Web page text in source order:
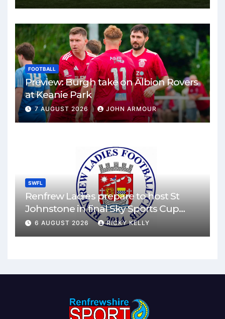
FOOTBALL
Preview: Burgh take on Albion Rovers
at Keanie Park
7 AUGUST 2026 JOHN ARMOUR
SWFL
Renfrew Ladies prepare to host St
Johnstone in final Sky Sports Cup
match
6 AUGUST 2026 RICKY KELLY